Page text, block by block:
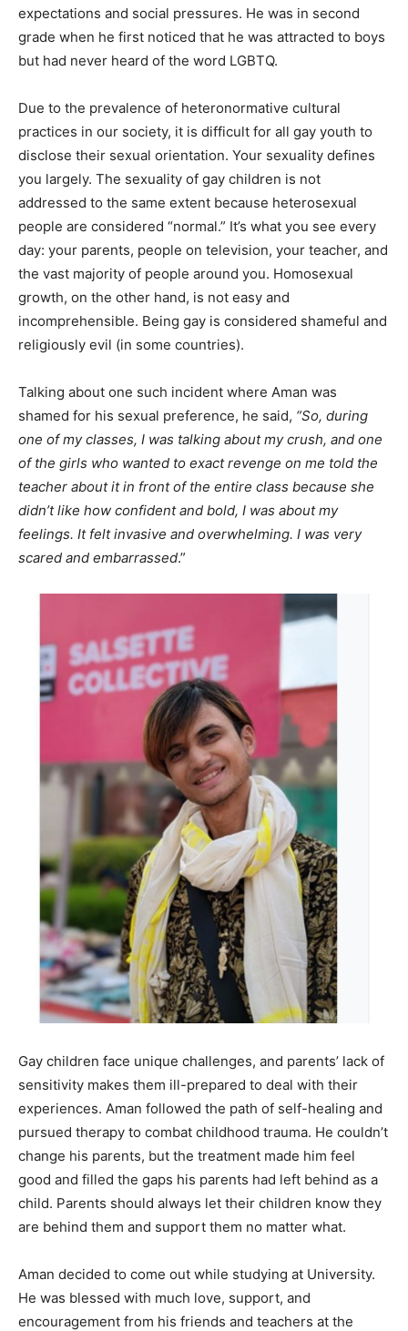
expectations and social pressures. He was in second
grade when he first noticed that he was attracted to boys
but had never heard of the word LGBTQ.
Due to the prevalence of heteronormative cultural
practices in our society, it is difficult for all gay youth to
disclose their sexual orientation. Your sexuality defines
you largely. The sexuality of gay children is not
addressed to the same extent because heterosexual
people are considered “normal.” It’s what you see every
day: your parents, people on television, your teacher, and
the vast majority of people around you. Homosexual
growth, on the other hand, is not easy and
incomprehensible. Being gay is considered shameful and
religiously evil (in some countries).
Talking about one such incident where Aman was
shamed for his sexual preference, he said, “So, during
one of my classes, I was talking about my crush, and one
of the girls who wanted to exact revenge on me told the
teacher about it in front of the entire class because she
didn’t like how confident and bold, I was about my
feelings. It felt invasive and overwhelming. I was very
scared and embarrassed.”
Gay children face unique challenges, and parents’ lack of
sensitivity makes them ill-prepared to deal with their
experiences. Aman followed the path of self-healing and
pursued therapy to combat childhood trauma. He couldn’t
change his parents, but the treatment made him feel
good and filled the gaps his parents had left behind as a
child. Parents should always let their children know they
are behind them and support them no matter what.
Aman decided to come out while studying at University.
He was blessed with much love, support, and
encouragement from his friends and teachers at the